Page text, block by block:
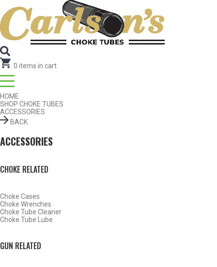
0 items in cart
HOME
SHOP CHOKE TUBES
ACCESSORIES
BACK
ACCESSORIES
CHOKE RELATED
Choke Cases
Choke Wrenches
Choke Tube Cleaner
Choke Tube Lube
GUN RELATED
Search for Choke Tubesby Gun Make and Model
Select Gun Make
Edit
Select ModelEdit
Select Gauge
RESET
SHOP CHOKE TUBES BY ACTIVITY